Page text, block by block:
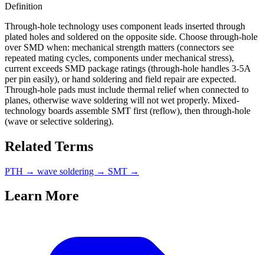
Definition
Through-hole technology uses component leads inserted through
plated holes and soldered on the opposite side. Choose through-hole
over SMD when: mechanical strength matters (connectors see
repeated mating cycles, components under mechanical stress),
current exceeds SMD package ratings (through-hole handles 3-5A
per pin easily), or hand soldering and field repair are expected.
Through-hole pads must include thermal relief when connected to
planes, otherwise wave soldering will not wet properly. Mixed-
technology boards assemble SMT first (reflow), then through-hole
(wave or selective soldering).
Related Terms
PTH → wave soldering → SMT →
Learn More